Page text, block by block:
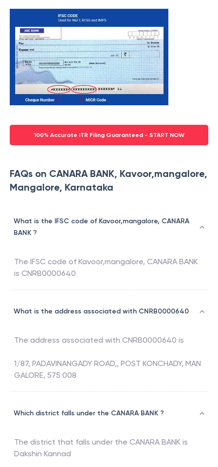
100% Accurate ITR Filing Guaranteed - START NOW
FAQs on CANARA BANK, Kavoor,mangalore,
Mangalore, Karnataka
What is the IFSC code of Kavoor,mangalore, CANARA
BANK ?
The IFSC code of Kavoor,mangalore, CANARA BANK
is CNRB0000640
What is the address associated with CNRB0000640
The address associated with CNRB0000640 is
1/87, PADAVINANGADY ROAD,, POST KONCHADY, MAN
GALORE, 575 008
Which district falls under the CANARA BANK ?
The district that falls under the CANARA BANK is
Dakshin Kannad